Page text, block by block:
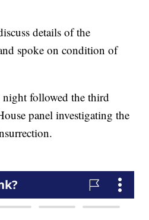
details of the
spoke on condition of
followed the third
panel investigating the